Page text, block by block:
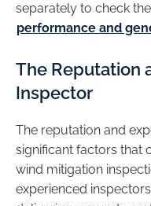
separately to check
performance and
The Reputation
Inspector
The reputation and
significant factors that
wind mitigation
experienced